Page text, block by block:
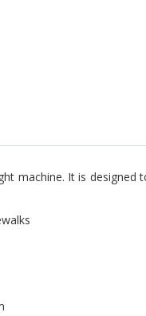
machine. It is designed